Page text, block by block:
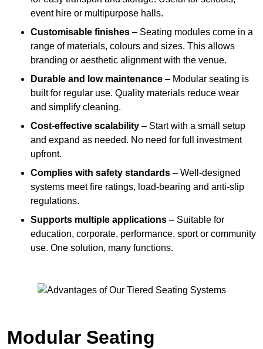
event hire or multipurpose halls.
Customisable finishes – Seating modules come in a
range of materials, colours and sizes. This allows
branding or aesthetic alignment with the venue.
Durable and low maintenance – Modular seating is
built for regular use. Quality materials reduce wear
and simplify cleaning.
Cost-effective scalability – Start with a small setup
and expand as needed. No need for full investment
upfront.
Complies with safety standards – Well-designed
systems meet fire ratings, load-bearing and anti-slip
regulations.
Supports multiple applications – Suitable for
education, corporate, performance, sport or community
use. One solution, many functions.
Modular Seating